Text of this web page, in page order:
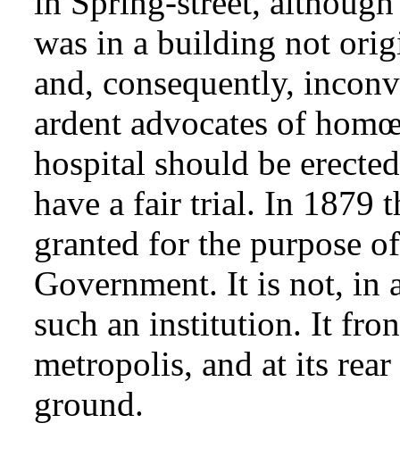
was in a building not
and, consequently,
ardent advocates of
hospital should be
have a fair trial. In 1879
granted for the purpose
Government. It is not, in
such an institution. It
metropolis, and at its
ground.